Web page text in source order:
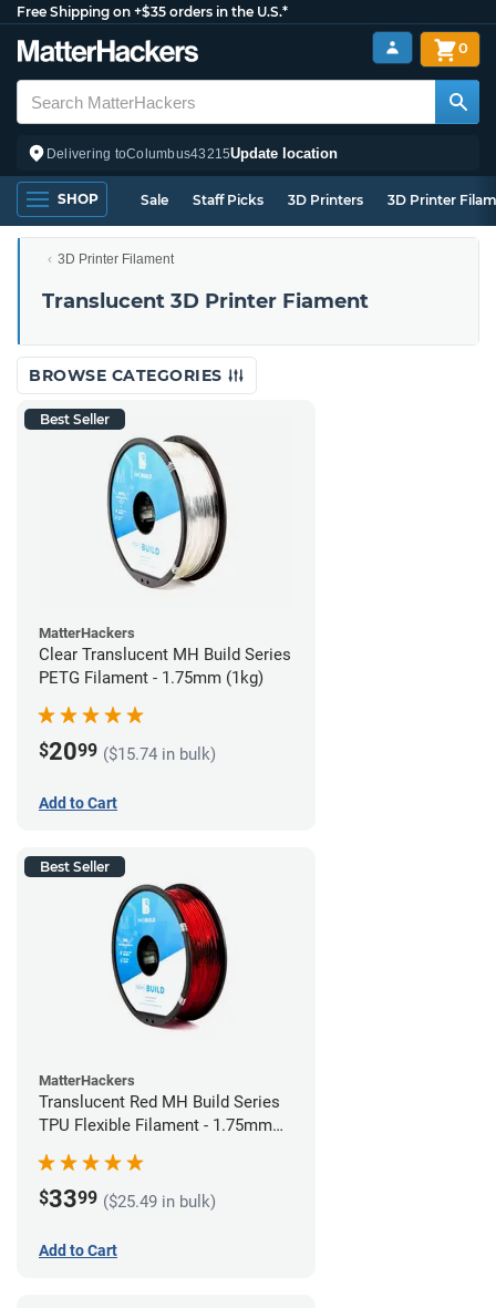
Free Shipping on +$35 orders in the U.S.*
Delivering toColumbus43215Update location
0
SHOP Sale Staff Picks 3D Printers 3D Printer
3D Printer Filament
Translucent 3D Printer Fiament
BROWSE CATEGORIES
Best Seller
MatterHackers
Clear Translucent MH Build Series
PETG Filament - 1.75mm (1kg)
$2099 ($15.74 in bulk)
Add to Cart
Best Seller
MatterHackers
Translucent Red MH Build Series
TPU Flexible Filament - 1.75mm
$3399 ($25.49 in bulk)
Add to Cart